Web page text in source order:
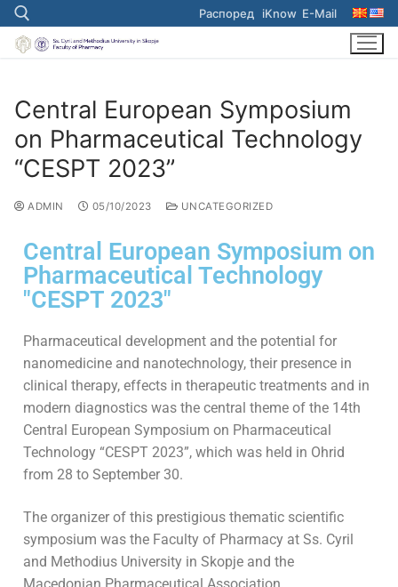
Распоред iKnow E-Mail
Central European Symposium
on Pharmaceutical Technology
“CESPT 2023”
ADMIN 05/10/2023 UNCATEGORIZED
Central European Symposium on
Pharmaceutical Technology
"CESPT 2023"
Pharmaceutical development and the potential for
nanomedicine and nanotechnology, their presence in
clinical therapy, effects in therapeutic treatments and in
modern diagnostics was the central theme of the 14th
Central European Symposium on Pharmaceutical
Technology “CESPT 2023”, which was held in Ohrid
from 28 to September 30.
The organizer of this prestigious thematic scientific
symposium was the Faculty of Pharmacy at Ss. Cyril
and Methodius University in Skopje and the
Macedonian Pharmaceutical Association.